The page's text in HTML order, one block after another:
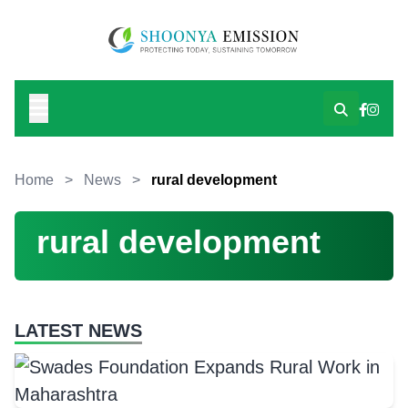
Home > News > rural development
rural development
LATEST NEWS